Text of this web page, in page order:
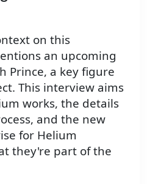
on this
an upcoming
Prince, a key figure
This interview aims
works, the details
and the new
for Helium
they're part of the